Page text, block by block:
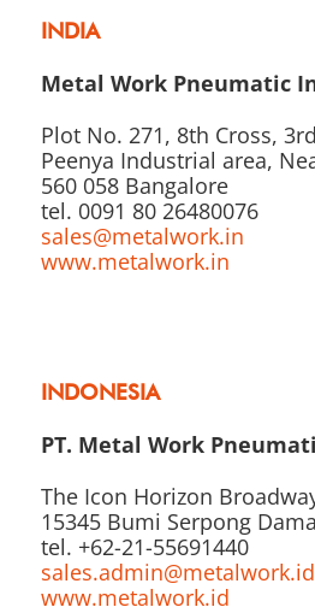
INDIA
Metal Work Pneumatic
Plot No. 271, 8th Cross,
Peenya Industrial area,
560 058 Bangalore
tel. 0091 80 26480076
sales@metalwork.in
www.metalwork.in
INDONESIA
PT. Metal Work
The Icon Horizon
15345 Bumi Serpong
tel. +62-21-55691440
sales.admin@metalwork.id
www.metalwork.id